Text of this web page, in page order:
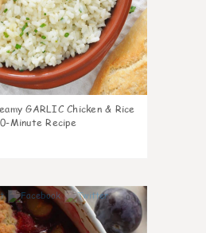
GARLIC Chicken & Rice
Minute Recipe
0